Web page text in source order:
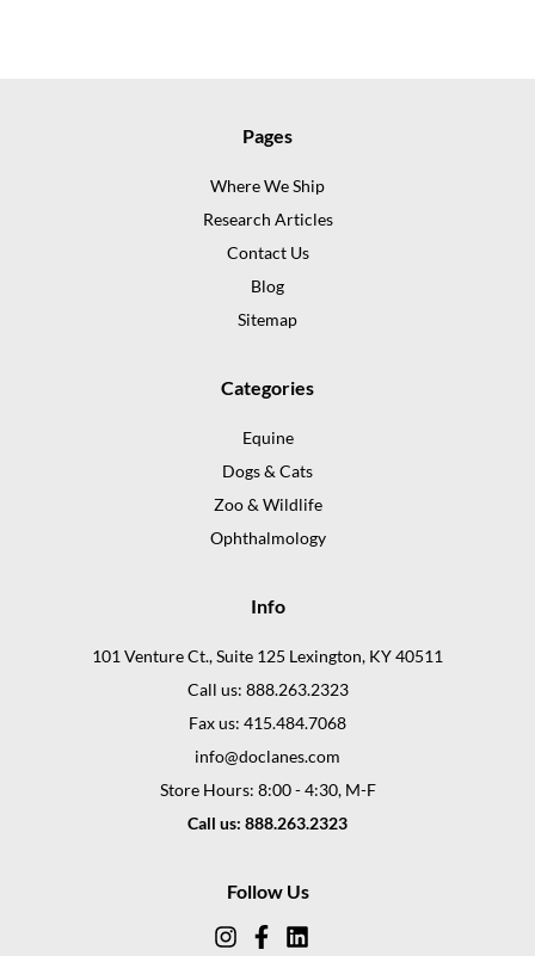
Pages
Where We Ship
Research Articles
Contact Us
Blog
Sitemap
Categories
Equine
Dogs & Cats
Zoo & Wildlife
Ophthalmology
Info
101 Venture Ct., Suite 125 Lexington, KY 40511
Call us: 888.263.2323
Fax us: 415.484.7068
info@doclanes.com
Store Hours: 8:00 - 4:30, M-F
Call us: 888.263.2323
Follow Us